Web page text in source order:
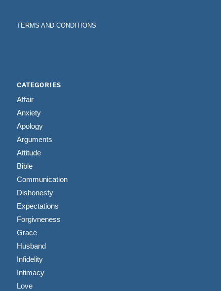
TERMS AND CONDITIONS
CATEGORIES
Affair
Anxiety
Apology
Arguments
Attitude
Bible
Communication
Dishonesty
Expectations
Forgivneness
Grace
Husband
Infidelity
Intimacy
Love